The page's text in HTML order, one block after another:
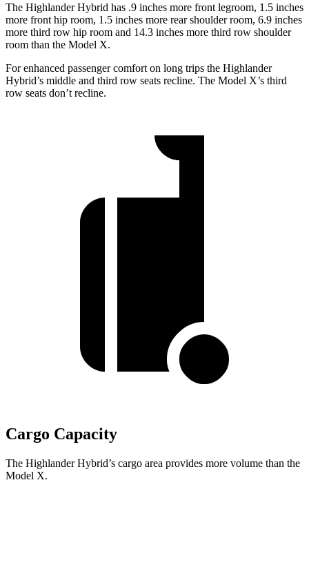
The Highlander Hybrid has .9 inches more front legroom, 1.5 inches
more front hip room, 1.5 inches more rear shoulder room, 6.9 inches
more third row hip room and 14.3 inches more third row shoulder
room than the Model X.
For enhanced passenger comfort on long trips the Highlander
Hybrid’s middle and third row seats recline. The Model X’s third
row seats don’t recline.
Cargo Capacity
The Highlander Hybrid’s cargo area provides more volume than the
Model X.